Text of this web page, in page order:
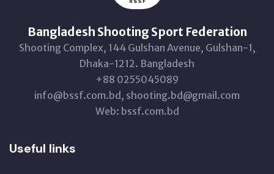
Bangladesh Shooting Sport Federation
Shooting Complex, 144 Gulshan Avenue, Gulshan-1,
Dhaka-1212. Bangladesh
+88 0255045089
info@bssf.com.bd, shooting.bd@gmail.com
Web: bssf.com.bd
Useful links